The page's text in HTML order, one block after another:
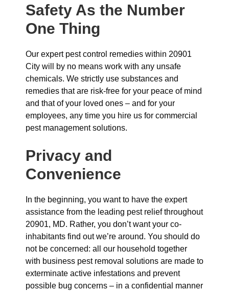
Safety As the Number
One Thing
Our expert pest control remedies within 20901
City will by no means work with any unsafe
chemicals. We strictly use substances and
remedies that are risk-free for your peace of mind
and that of your loved ones – and for your
employees, any time you hire us for commercial
pest management solutions.
Privacy and
Convenience
In the beginning, you want to have the expert
assistance from the leading pest relief throughout
20901, MD. Rather, you don’t want your co-
inhabitants find out we’re around. You should do
not be concerned: all our household together
with business pest removal solutions are made to
exterminate active infestations and prevent
possible bug concerns – in a confidential manner